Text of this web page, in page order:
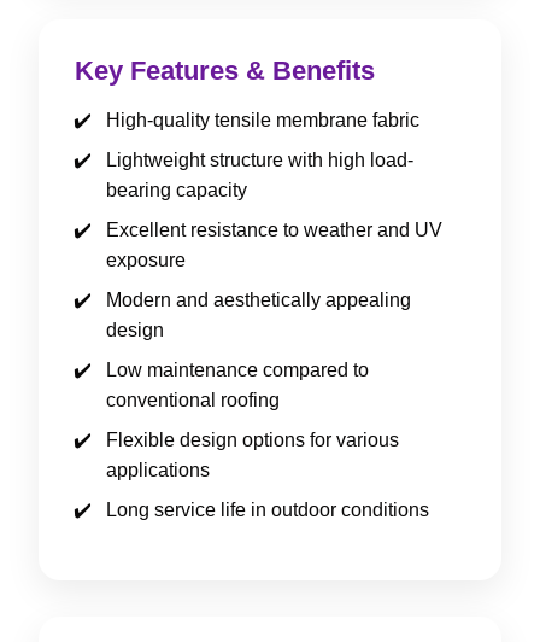
Key Features & Benefits
High-quality tensile membrane fabric
Lightweight structure with high load-
bearing capacity
Excellent resistance to weather and UV
exposure
Modern and aesthetically appealing
design
Low maintenance compared to
conventional roofing
Flexible design options for various
applications
Long service life in outdoor conditions